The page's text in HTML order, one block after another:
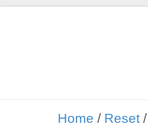
Home / Reset/